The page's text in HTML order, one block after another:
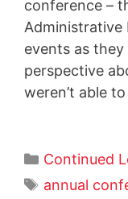
conference –
Administrative
events as
perspective
weren’t able
Continued
annual